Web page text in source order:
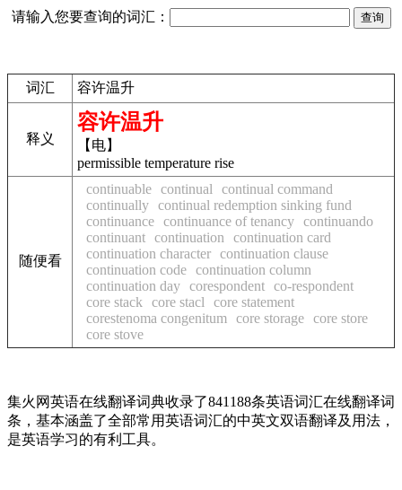
请输入您要查询的词汇：
词汇 容许温升
释义
容许温升
【电】
permissible temperature rise
随便看
continuable continual
continual command
continually continual redemption sinking fund
continuance continuance of tenancy continuando
continuant continuation
continuation card
continuation character continuation clause
continuation code continuation column
continuation day corespondent co-respondent
core stack
core stacl
core statement
corestenoma congenitum
core storage core store
core stove
集火网英语在线翻译词典收录了841188条英语词汇在线翻译词
条，基本涵盖了全部常用英语词汇的中英文双语翻译及用法，
是英语学习的有利工具。